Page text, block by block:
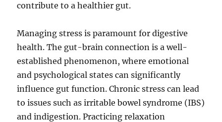
contribute to a healthier gut.
Managing stress is paramount for digestive
health. The gut-brain connection is a well-
established phenomenon, where emotional
and psychological states can significantly
influence gut function. Chronic stress can lead
to issues such as irritable bowel syndrome (IBS)
and indigestion. Practicing relaxation